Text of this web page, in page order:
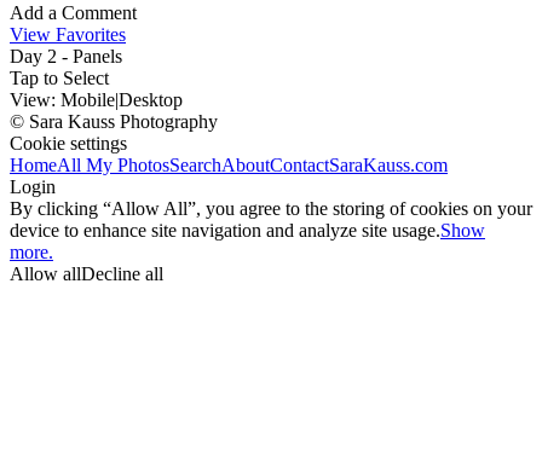
Add a Comment
View Favorites
Day 2 - Panels
Tap to Select
View: Mobile|Desktop
© Sara Kauss Photography
Cookie settings
HomeAll My PhotosSearchAboutContactSaraKauss.com
Login
By clicking “Allow All”, you agree to the storing of cookies on your
device to enhance site navigation and analyze site usage.Show
more.
Allow allDecline all